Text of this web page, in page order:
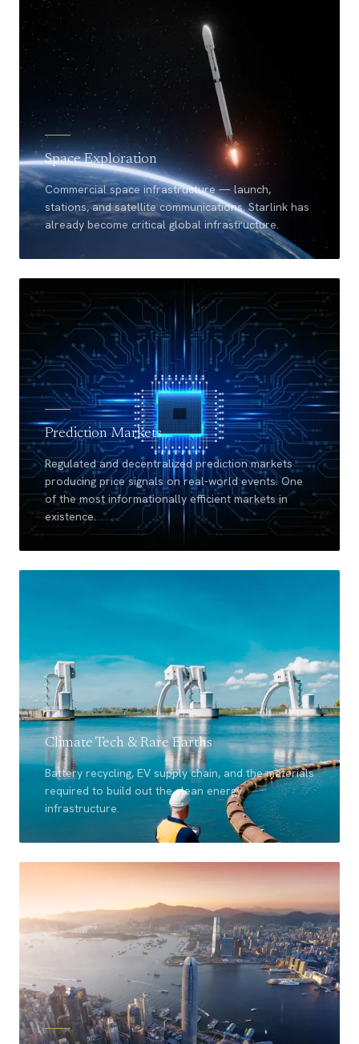
Space Exploration
Commercial space infrastructure — launch,
stations, and satellite communications. Starlink has
already become critical global infrastructure.
Prediction Markets
Regulated and decentralized prediction markets
producing price signals on real-world events. One
of the most informationally efficient markets in
existence.
Climate Tech & Rare Earths
Battery recycling, EV supply chain, and the materials
required to build out the clean energy
infrastructure.